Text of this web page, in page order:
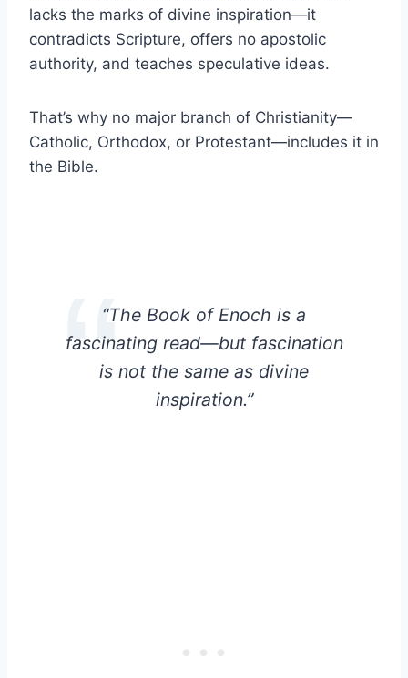
lacks the marks of divine inspiration—it
contradicts Scripture, offers no apostolic
authority, and teaches speculative ideas.
That’s why no major branch of Christianity—
Catholic, Orthodox, or Protestant—includes it in
the Bible.
“The Book of Enoch is a
fascinating read—but fascination
is not the same as divine
inspiration.”